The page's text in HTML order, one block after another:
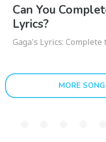
Can You
Lyrics?
Gaga's Lyrics: Complete
MORE